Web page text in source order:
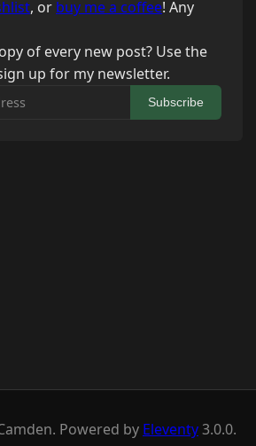
, or buy me a coffee! Any
of every new post? Use the
up for my newsletter.
Subscribe
Powered by Eleventy3.0.0.